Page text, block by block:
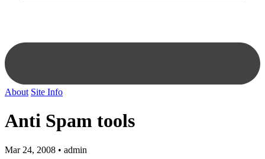
About Site Info
Anti Spam tools
Mar 24, 2008 • admin